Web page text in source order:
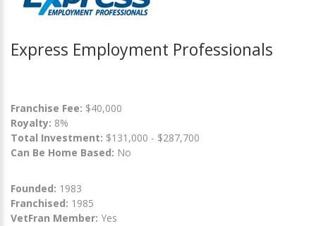
Express Employment Professionals
Franchise Fee: $40,000
Royalty: 8%
Total Investment: $131,000 - $287,700
Can Be Home Based: No
Founded: 1983
Franchised: 1985
VetFran Member: Yes